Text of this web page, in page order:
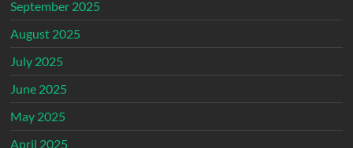
September 2025
August 2025
July 2025
June 2025
May 2025
April 2025